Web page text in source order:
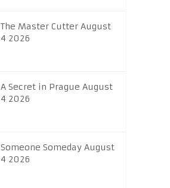
The Master Cutter August
4 2026
A Secret in Prague August
4 2026
Someone Someday August
4 2026